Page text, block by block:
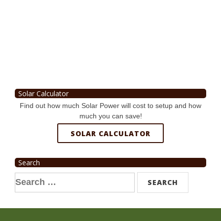
Solar Calculator
Find out how much Solar Power will cost to setup and how
much you can save!
SOLAR CALCULATOR
Search
Search
for: